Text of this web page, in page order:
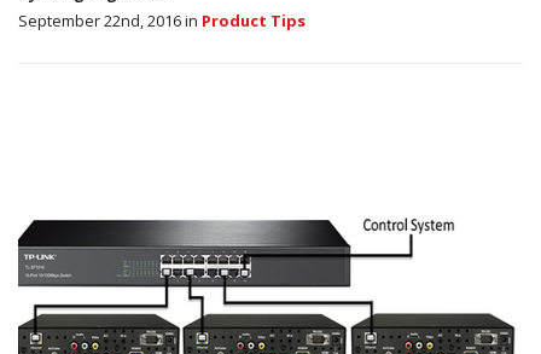
September 22nd, 2016 in Product Tips